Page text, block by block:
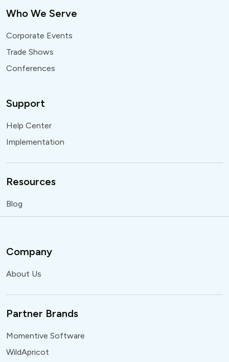
Who We Serve
Corporate Events
Trade Shows
Conferences
Support
Help Center
Implementation
Resources
Blog
Company
About Us
Partner Brands
Momentive Software
WildApricot